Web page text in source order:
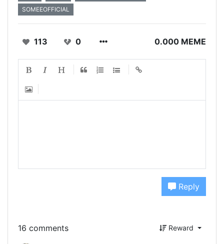
SOMEEOFFICIAL
113 0 0.000 MEME
Reply
16 comments Reward